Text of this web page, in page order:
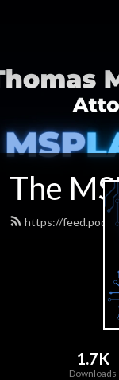
The
https://
1.7K
Downloads